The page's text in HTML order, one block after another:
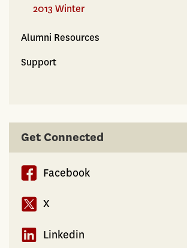
2013 Winter
Alumni Resources
Support
Get Connected
Facebook
X
Linkedin